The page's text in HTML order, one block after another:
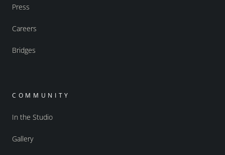
Press
Careers
Bridges
COMMUNITY
In the Studio
Gallery